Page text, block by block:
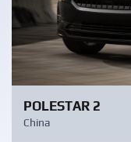
POLESTAR 2
China